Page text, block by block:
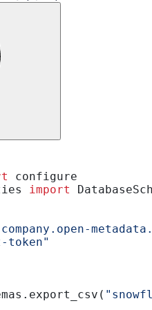
configure
import
token"